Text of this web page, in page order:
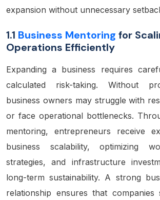
expansion without unnecessary
1.1 Business Mentoring for
Operations Efficiently
Expanding a business requires
calculated risk-taking. Without
business owners may struggle with
or face operational bottlenecks.
mentoring, entrepreneurs receive
business scalability, optimizing
strategies, and infrastructure
long-term sustainability. A strong
relationship ensures that companies